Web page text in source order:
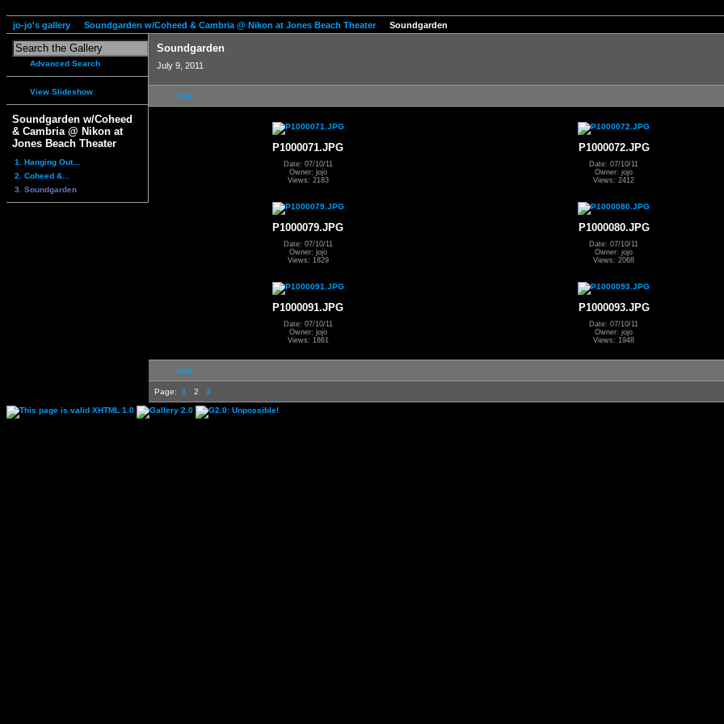
jo-jo's gallery Soundgarden w/Coheed & Cambria @ Nikon at Jones Beach Theater Soundgarden
Advanced Search
View Slideshow
Soundgarden w/Coheed
& Cambria @ Nikon at
Jones Beach Theater
1. Hanging Out...
2. Coheed &...
3. Soundgarden
Soundgarden
July 9, 2011
first
P1000071.JPG
Date: 07/10/11
Owner: jojo
Views: 2183
P1000072.JPG
Date: 07/10/11
Owner: jojo
Views: 2412
P1000079.JPG
Date: 07/10/11
Owner: jojo
Views: 1829
P1000080.JPG
Date: 07/10/11
Owner: jojo
Views: 2068
P1000091.JPG
Date: 07/10/11
Owner: jojo
Views: 1861
P1000093.JPG
Date: 07/10/11
Owner: jojo
Views: 1948
first
Page: 1 2 3